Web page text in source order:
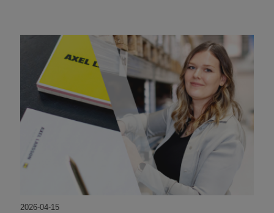
2026-04-15